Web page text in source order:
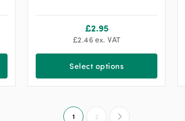
£2.95
£2.46 ex. VAT
Select options
1 2